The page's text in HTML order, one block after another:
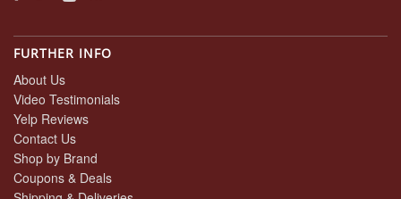
FURTHER INFO
About Us
Video Testimonials
Yelp Reviews
Contact Us
Shop by Brand
Coupons & Deals